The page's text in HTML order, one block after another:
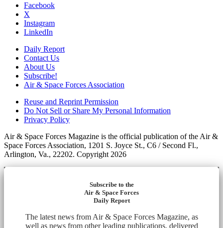
Facebook
X
Instagram
LinkedIn
Daily Report
Contact Us
About Us
Subscribe!
Air & Space Forces Association
Reuse and Reprint Permission
Do Not Sell or Share My Personal Information
Privacy Policy
Air & Space Forces Magazine is the official publication of the Air &
Space Forces Association, 1201 S. Joyce St., C6 / Second Fl.,
Arlington, Va., 22202. Copyright 2026
Subscribe to the
Air & Space Forces
Daily Report
The latest news from Air & Space Forces Magazine, as
well as news from other leading publications, delivered